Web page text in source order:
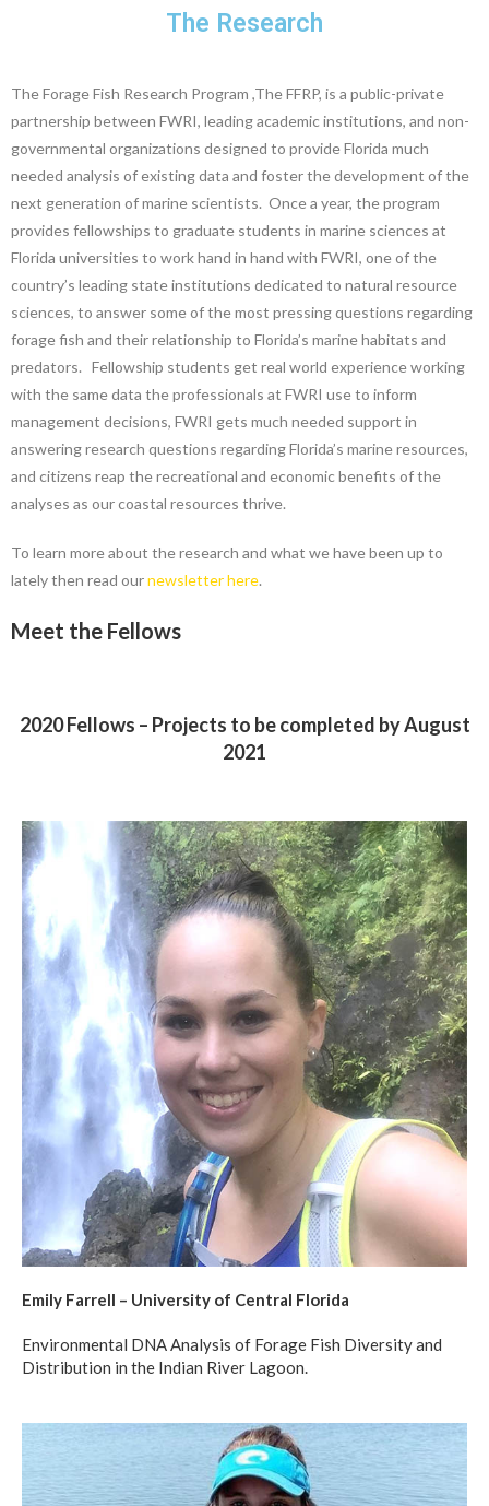
The Research
The Forage Fish Research Program ,The FFRP, is a public-private
partnership between FWRI, leading academic institutions, and non-
governmental organizations designed to provide Florida much
needed analysis of existing data and foster the development of the
next generation of marine scientists. Once a year, the program
provides fellowships to graduate students in marine sciences at
Florida universities to work hand in hand with FWRI, one of the
country’s leading state institutions dedicated to natural resource
sciences, to answer some of the most pressing questions regarding
forage fish and their relationship to Florida’s marine habitats and
predators. Fellowship students get real world experience working
with the same data the professionals at FWRI use to inform
management decisions, FWRI gets much needed support in
answering research questions regarding Florida’s marine resources,
and citizens reap the recreational and economic benefits of the
analyses as our coastal resources thrive.
To learn more about the research and what we have been up to
lately then read ournewsletter here.
Meet the Fellows
2020 Fellows – Projects to be completed by August
2021
Emily Farrell – University of Central Florida
Environmental DNA Analysis of Forage Fish Diversity and
Distribution in the Indian River Lagoon.